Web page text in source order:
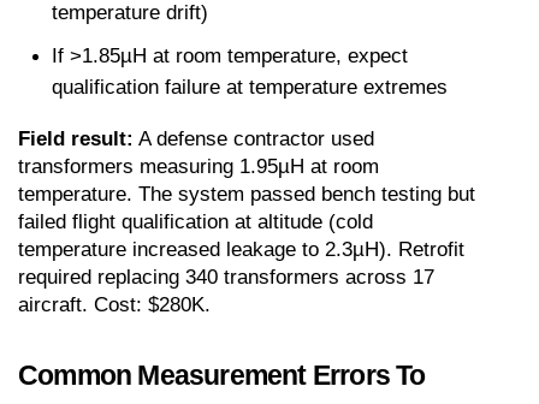
temperature drift)
If >1.85µH at room temperature, expect
qualification failure at temperature extremes
Field result: A defense contractor used
transformers measuring 1.95µH at room
temperature. The system passed bench testing but
failed flight qualification at altitude (cold
temperature increased leakage to 2.3µH). Retrofit
required replacing 340 transformers across 17
aircraft. Cost: $280K.
Common Measurement Errors To